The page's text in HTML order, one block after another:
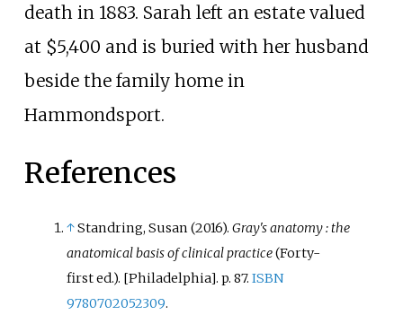
death in 1883. Sarah left an estate valued
at $5,400 and is buried with her husband
beside the family home in
Hammondsport.
References
↑Standring, Susan (2016).Gray's anatomy: the
anatomical basis of clinical practice(Forty-
firsted.). [Philadelphia]. p. 87.ISBN
9780702052309.